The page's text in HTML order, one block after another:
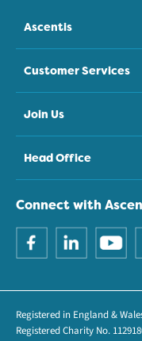
Ascentis
Customer Services
Join Us
Head Office
Connect with
Registered in England &
Registered Charity No.